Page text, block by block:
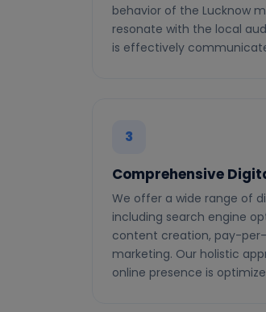
behavior of the Lucknow
resonate with the local
is effectively
3
Comprehensive
We offer a wide range of
including search engine
content creation, pay-
marketing. Our holistic
online presence is